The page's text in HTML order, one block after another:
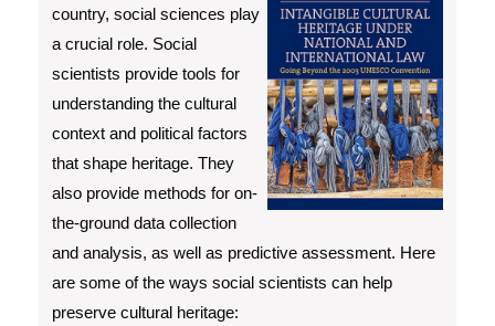
country, social sciences play
a crucial role. Social
scientists provide tools for
understanding the cultural
context and political factors
that shape heritage. They
also provide methods for on-
the-ground data collection
and analysis, as well as predictive assessment. Here
are some of the ways social scientists can help
preserve cultural heritage: